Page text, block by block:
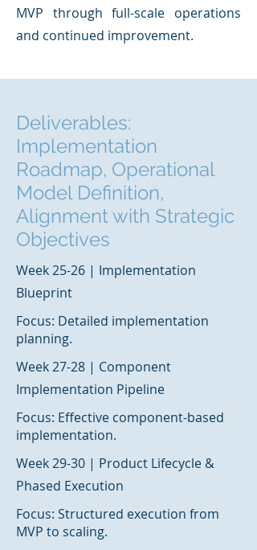
MVP through full-scale operations
and continued improvement.
Deliverables:
Implementation
Roadmap, Operational
Model Definition,
Alignment with Strategic
Objectives
Week 25-26 | Implementation
Blueprint
Focus: Detailed implementation
planning.
Week 27-28 | Component
Implementation Pipeline
Focus: Effective component-based
implementation.
Week 29-30 | Product Lifecycle &
Phased Execution
Focus: Structured execution from
MVP to scaling.